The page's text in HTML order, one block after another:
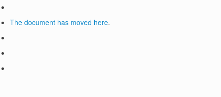
The document has moved here.